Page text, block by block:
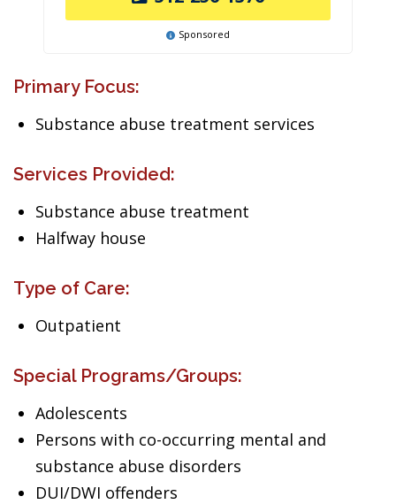
Sponsored
Primary Focus:
Substance abuse treatment services
Services Provided:
Substance abuse treatment
Halfway house
Type of Care:
Outpatient
Special Programs/Groups:
Adolescents
Persons with co-occurring mental and
substance abuse disorders
DUI/DWI offenders